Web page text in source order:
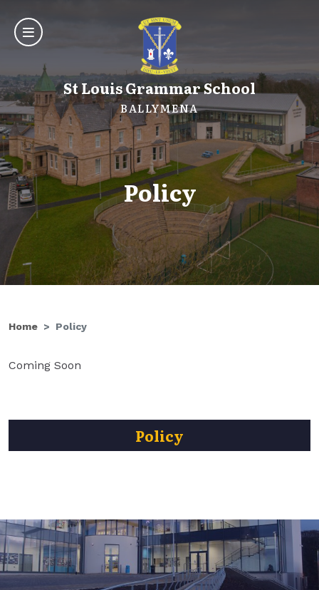
St Louis Grammar School
BALLYMENA
Policy
Home Policy
Coming Soon
Policy